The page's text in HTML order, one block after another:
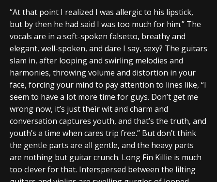
“At that point I realized I was allergic to his lipstick,
but by then he had said I was too much for him.” The
vocals are in a soft-spoken falsetto, breathy and
elegant, well-spoken, and dare I say, sexy? The guitars
slam in, after looping and swirling melodies and
harmonies, throwing volume and distortion in your
face, forcing your mind to pay attention to lines like, “I
seem to have a lot more time for guys. Don’t get me
wrong now, it’s just their wit and charm and
conversation captures youth, and that’s the truth, and
youth’s a time when cares trip free.” But don’t think
the gentle parts are all gentle, and the heavy parts
are nothing but guitar crunch. Long Fin Killie is much
too clever for that. Interspersed between the lilting